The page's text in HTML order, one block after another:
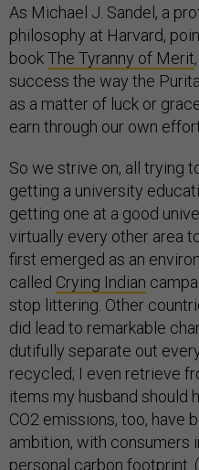
As Michael J. Sandel, a
philosophy at Harvard,
bookThe Tyranny of Merit
success the way the
as a matter of luck or
earn through our own
So we strive on, all trying
getting a university
getting one at a good
virtually every other area
first emerged as an
called Crying Indian
stop littering. Other
did lead to remarkable
dutifully separate out
recycled; I even retrieve
items my husband should
CO2 emissions, too, have
ambition, with
personal carbon footprint